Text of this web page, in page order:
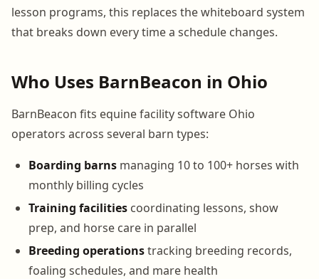
lesson programs, this replaces the whiteboard system
that breaks down every time a schedule changes.
Who Uses BarnBeacon in Ohio
BarnBeacon fits equine facility software Ohio
operators across several barn types:
Boarding barns managing 10 to 100+ horses with
monthly billing cycles
Training facilities coordinating lessons, show
prep, and horse care in parallel
Breeding operationstracking breeding records,
foaling schedules, and mare health